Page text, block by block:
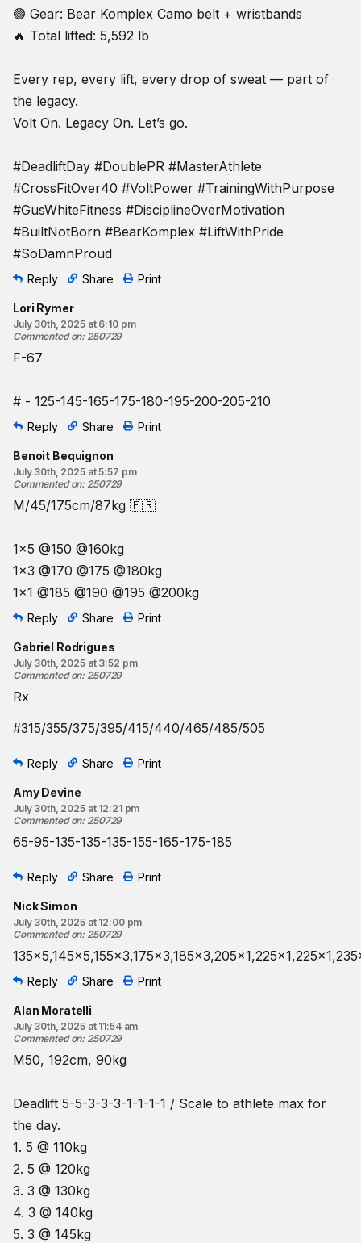
🟢 Gear: Bear Komplex Camo belt + wristbands
🔥 Total lifted: 5,592 lb
Every rep, every lift, every drop of sweat — part of
the legacy.
Volt On. Legacy On. Let’s go.
#DeadliftDay #DoublePR #MasterAthlete
#CrossFitOver40 #VoltPower #TrainingWithPurpose
#GusWhiteFitness #DisciplineOverMotivation
#BuiltNotBorn #BearKomplex #LiftWithPride
#SoDamnProud
Reply Share Print
Lori Rymer
July 30th, 2025 at 6:10 pm
Commented on: 250729
F-67
# - 125-145-165-175-180-195-200-205-210
Reply Share Print
Benoit Bequignon
July 30th, 2025 at 5:57 pm
Commented on: 250729
M/45/175cm/87kg 🇫🇷
1x5 @150 @160kg
1x3 @170 @175 @180kg
1x1 @185 @190 @195 @200kg
Reply Share Print
Gabriel Rodrigues
July 30th, 2025 at 3:52 pm
Commented on: 250729
Rx
#315/355/375/395/415/440/465/485/505
Reply Share Print
Amy Devine
July 30th, 2025 at 12:21 pm
Commented on: 250729
65-95-135-135-135-155-165-175-185
Reply Share Print
Nick Simon
July 30th, 2025 at 12:00 pm
Commented on: 250729
Reply Share Print
Alan Moratelli
July 30th, 2025 at 11:54 am
Commented on: 250729
M50, 192cm, 90kg
Deadlift 5-5-3-3-3-1-1-1-1 / Scale to athlete max for
the day.
1. 5 @ 110kg
2. 5 @ 120kg
3. 3 @ 130kg
4. 3 @ 140kg
5. 3 @ 145kg